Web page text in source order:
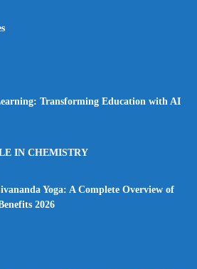
Transforming Education with AI
IN CHEMISTRY
Yoga: A Complete Overview of
2026